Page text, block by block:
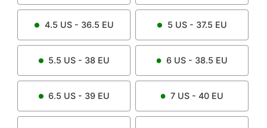
4.5 US - 36.5 EU 5 US - 37.5 EU
5.5 US - 38 EU 6 US - 38.5 EU
6.5 US - 39 EU 7 US - 40 EU